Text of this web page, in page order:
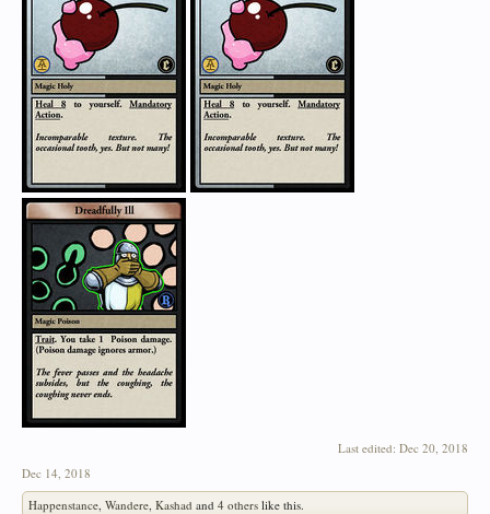
Last edited: Dec 20, 2018
Dec 14, 2018
Happenstance Wandere Kashad and 4 others like this.